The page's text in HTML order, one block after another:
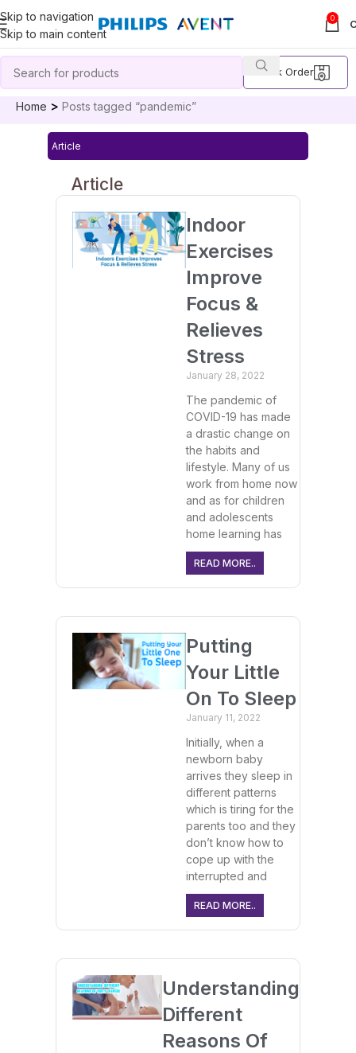
Skip to navigation
Skip to main content
0
Track Order
Home Posts tagged “pandemic”
Article
Article
Indoor
Exercises
Improve
Focus &
Relieves
Stress
January 28, 2022
The pandemic of
COVID-19 has made
a drastic change on
the habits and
lifestyle. Many of us
work from home now
and as for children
and adolescents
home learning has
READ MORE..
Putting
Your Little
On To Sleep
January 11, 2022
Initially, when a
newborn baby
arrives they sleep in
different patterns
which is tiring for the
parents too and they
don’t know how to
cope up with the
interrupted and
READ MORE..
Understanding
Different
Reasons Of